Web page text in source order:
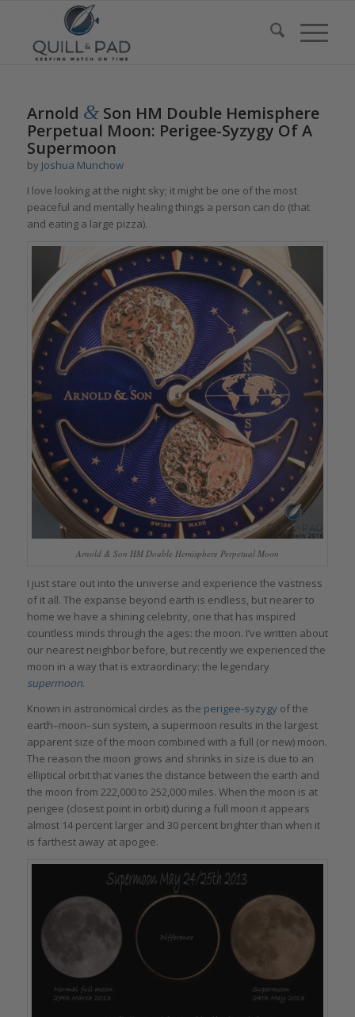
Arnold &Son HM Double Hemisphere
Perpetual Moon: Perigee-Syzygy Of A
Supermoon
by Joshua Munchow
I love looking at the night sky; it might be one of the most
peaceful and mentally healing things a person can do (that
and eating a large pizza).
Arnold & Son HM Double Hemisphere Perpetual Moon
I just stare out into the universe and experience the vastness
of it all. The expanse beyond earth is endless, but nearer to
home we have a shining celebrity, one that has inspired
countless minds through the ages: the moon. I’ve written about
our nearest neighbor before, but recently we experienced the
moon in a way that is extraordinary: the legendary
supermoon.
Known in astronomical circles as the perigee-syzygyof the
earth–moon–sun system, a supermoon results in the largest
apparent size of the moon combined with a full (or new) moon.
The reason the moon grows and shrinks in size is due to an
elliptical orbit that varies the distance between the earth and
the moon from 222,000 to 252,000 miles. When the moon is at
perigee (closest point in orbit) during a full moon it appears
almost 14 percent larger and 30 percent brighter than when it
is farthest away at apogee.